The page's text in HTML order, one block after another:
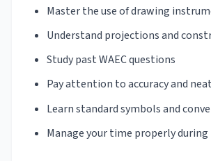
Master the use of drawing
Understand projections and
Study past WAEC questions
Pay attention to accuracy and
Learn standard symbols and
Manage your time properly during